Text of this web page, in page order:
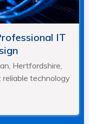
IT
Hertfordshire,
technology